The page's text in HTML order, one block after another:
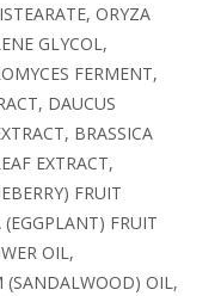
ORYZA
GLYCOL,
FERMENT,
DAUCUS
BRASSICA
EXTRACT,
FRUIT
FRUIT
OIL,
(SANDALWOOD) OIL,